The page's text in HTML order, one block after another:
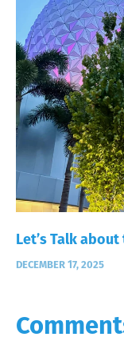
Let’s Talk about
DECEMBER 17, 2025